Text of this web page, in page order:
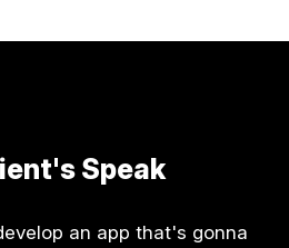
Speak
an app that's gonna